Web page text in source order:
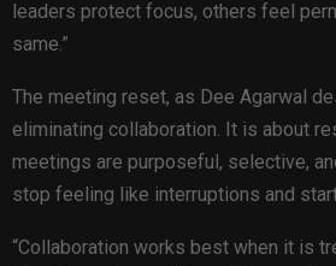
leaders protect focus, others feel
same.”
The meeting reset, as Dee Agarwal
eliminating collaboration. It is about
meetings are purposeful, selective,
stop feeling like interruptions and
“Collaboration works best when it is